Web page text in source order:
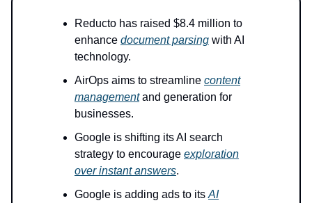
Reducto has raised $8.4 million to
enhance document parsing with AI
technology.
AirOps aims to streamline content
managementand generation for
businesses.
Google is shifting its AI search
strategy to encourage exploration
over instant answers.
Google is adding ads to its AI